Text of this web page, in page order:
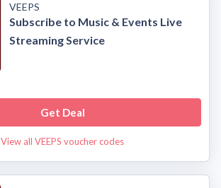
VEEPS
Subscribe to Music & Events Live
Streaming Service
Get Deal
View all VEEPS voucher codes